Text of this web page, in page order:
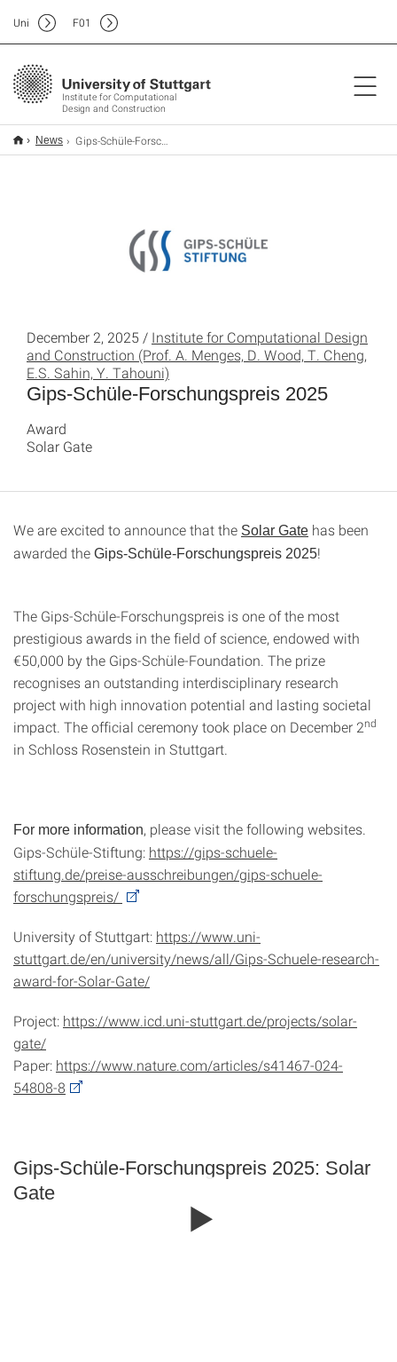
Institute for Computational
Design and Construction
Uni F01
News Gips-Schüle-Forschungspreis 2025
Gips-Schüle-Forschungspreis 2025
December 2, 2025 / Institute for Computational Design
and Construction (Prof. A. Menges, D. Wood, T. Cheng,
E.S. Sahin, Y. Tahouni)
Award
Solar Gate
We are excited to announce that the Solar Gate has been
awarded the Gips-Schüle-Forschungspreis 2025!
The Gips-Schüle-Forschungspreis is one of the most
prestigious awards in the field of science, endowed with
€50,000 by the Gips-Schüle-Foundation. The prize
recognises an outstanding interdisciplinary research
project with high innovation potential and lasting societal
impact. The official ceremony took place on December 2nd
in Schloss Rosenstein in Stuttgart.
For more information, please visit the following websites.
Gips-Schüle-Stiftung: https://gips-schuele-
stiftung.de/preise-ausschreibungen/gips-schuele-
forschungspreis/
University of Stuttgart: https://www.uni-
stuttgart.de/en/university/news/all/Gips-Schuele-research-
award-for-Solar-Gate/
Project: https://www.icd.uni-stuttgart.de/projects/solar-
gate/
Paper: https://www.nature.com/articles/s41467-024-
54808-8
Gips-Schüle-Forschungspreis 2025: Solar
Gate